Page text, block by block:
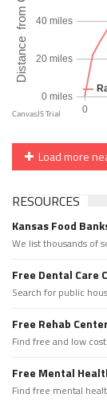
Load more
RESOURCES
Kansas Food
We list thousands of
Free Dental Care
Search for public
Free Rehab
Find free and low
Free Mental
Find free mental